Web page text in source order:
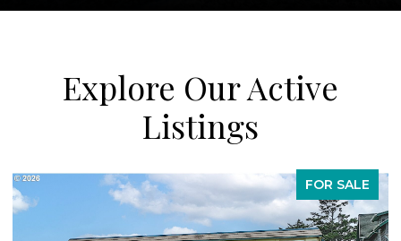
Explore Our Active
Listings
FOR SALE